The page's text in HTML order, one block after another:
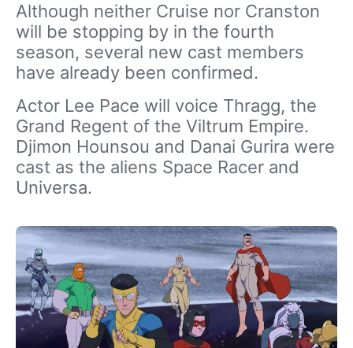
Although neither Cruise nor Cranston
will be stopping by in the fourth
season, several new cast members
have already been confirmed.
Actor Lee Pace will voice Thragg, the
Grand Regent of the Viltrum Empire.
Djimon Hounsou and Danai Gurira were
cast as the aliens Space Racer and
Universa.